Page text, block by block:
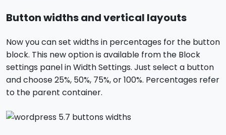
Button widths and vertical layouts
Now you can set widths in percentages for the button
block. This new option is available from the Block
settings panel in Width Settings. Just select a button
and choose 25%, 50%, 75%, or 100%. Percentages refer
to the parent container.